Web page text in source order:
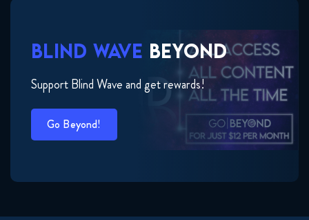
BLIND WAVE BEYOND
Support Blind Wave and get rewards!
Go Beyond!